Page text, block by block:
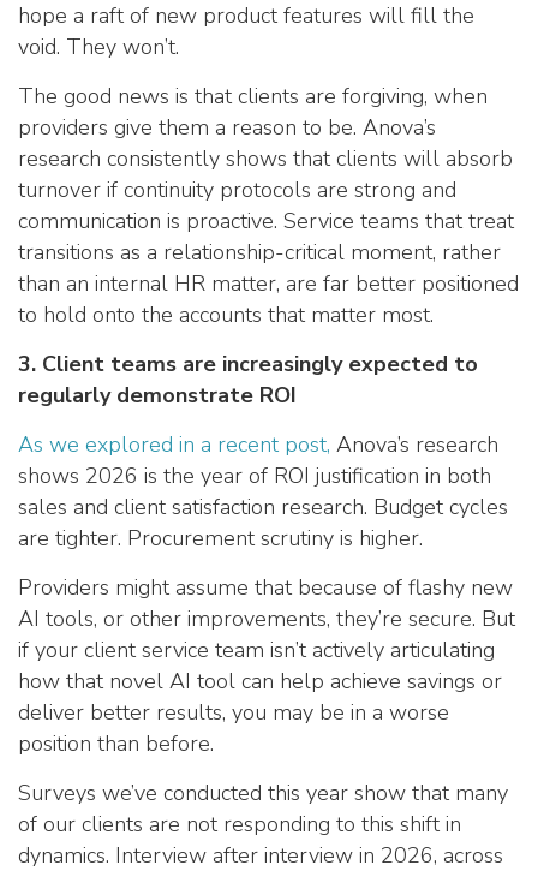
hope a raft of new product features will fill the
void. They won’t.
The good news is that clients are forgiving, when
providers give them a reason to be. Anova’s
research consistently shows that clients will absorb
turnover if continuity protocols are strong and
communication is proactive. Service teams that treat
transitions as a relationship-critical moment, rather
than an internal HR matter, are far better positioned
to hold onto the accounts that matter most.
3. Client teams are increasingly expected to
regularly demonstrate ROI
As we explored in a recent post, Anova’s research
shows 2026 is the year of ROI justification in both
sales and client satisfaction research. Budget cycles
are tighter. Procurement scrutiny is higher.
Providers might assume that because of flashy new
AI tools, or other improvements, they’re secure. But
if your client service team isn’t actively articulating
how that novel AI tool can help achieve savings or
deliver better results, you may be in a worse
position than before.
Surveys we’ve conducted this year show that many
of our clients are not responding to this shift in
dynamics. Interview after interview in 2026, across